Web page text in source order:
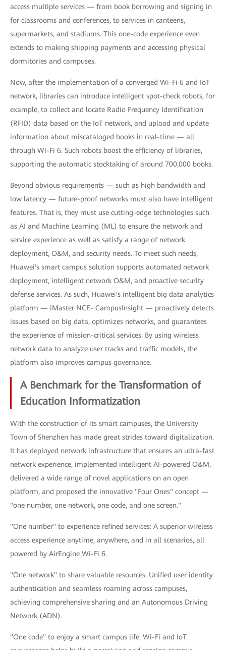
access multiple services — from book borrowing and signing in
for classrooms and conferences, to services in canteens,
supermarkets, and stadiums. This one-code experience even
extends to making shipping payments and accessing physical
dormitories and campuses.
Now, after the implementation of a converged Wi-Fi 6 and IoT
network, libraries can introduce intelligent spot-check robots, for
example, to collect and locate Radio Frequency Identification
(RFID) data based on the IoT network, and upload and update
information about miscataloged books in real-time — all
through Wi-Fi 6. Such robots boost the efficiency of libraries,
supporting the automatic stocktaking of around 700,000 books.
Beyond obvious requirements — such as high bandwidth and
low latency — future-proof networks must also have intelligent
features. That is, they must use cutting-edge technologies such
as AI and Machine Learning (ML) to ensure the network and
service experience as well as satisfy a range of network
deployment, O&M, and security needs. To meet such needs,
Huawei's smart campus solution supports automated network
deployment, intelligent network O&M, and proactive security
defense services. As such, Huawei's intelligent big data analytics
platform — iMaster NCE- CampusInsight — proactively detects
issues based on big data, optimizes networks, and guarantees
the experience of mission-critical services. By using wireless
network data to analyze user tracks and traffic models, the
platform also improves campus governance.
A Benchmark for the Transformation of
Education Informatization
With the construction of its smart campuses, the University
Town of Shenzhen has made great strides toward digitalization.
It has deployed network infrastructure that ensures an ultra-fast
network experience, implemented intelligent AI-powered O&M,
delivered a wide range of novel applications on an open
platform, and proposed the innovative "Four Ones" concept —
"one number, one network, one code, and one screen."
"One number" to experience refined services: A superior wireless
access experience anytime, anywhere, and in all scenarios, all
powered by AirEngine Wi-Fi 6.
"One network" to share valuable resources: Unified user identity
authentication and seamless roaming across campuses,
achieving comprehensive sharing and an Autonomous Driving
Network (ADN).
"One code" to enjoy a smart campus life: Wi-Fi and IoT